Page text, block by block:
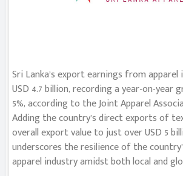
Sri Lanka’s export earnings from apparel
USD 4.7 billion, recording a year-on-year
5%, according to the Joint Apparel
Adding the country’s direct exports of
overall export value to just over USD 5
underscores the resilience of the
apparel industry amidst both local and